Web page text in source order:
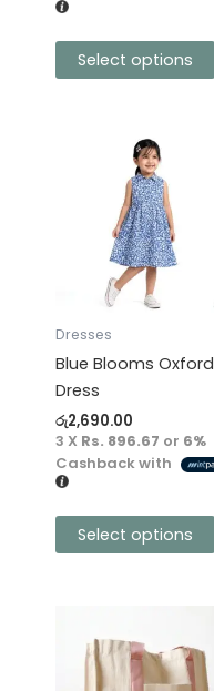
Select options
page
Dresses
Blue Blooms Oxford
Dress
රු2,690.00
3 X Rs. 896.67 or 6%
Cashback with
Select options
multiple
variants.
options
may
be
chosen
on
the
product
page